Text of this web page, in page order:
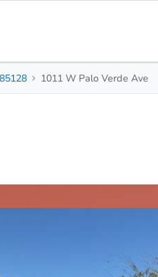
Diligence
85128 1011 W Palo Verde Ave